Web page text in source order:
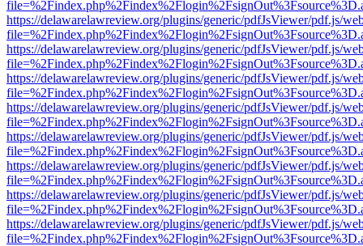
https://delawarelawreview.org/plugins/generic/pdfJsViewer/pdf.js/
https://delawarelawreview.org/plugins/generic/pdfJsViewer/pdf.js/
https://delawarelawreview.org/plugins/generic/pdfJsViewer/pdf.js/
https://delawarelawreview.org/plugins/generic/pdfJsViewer/pdf.js/
https://delawarelawreview.org/plugins/generic/pdfJsViewer/pdf.js/
https://delawarelawreview.org/plugins/generic/pdfJsViewer/pdf.js/
https://delawarelawreview.org/plugins/generic/pdfJsViewer/pdf.js/
https://delawarelawreview.org/plugins/generic/pdfJsViewer/pdf.js/